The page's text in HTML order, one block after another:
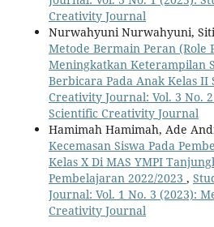
Creativity Journal
Nurwahyuni Nurwahyuni,
Metode Bermain Peran (Role
Meningkatkan Keterampilan
Berbicara Pada Anak Kelas II
Creativity Journal: Vol. 3 No.
Scientific Creativity Journal
Hamimah Hamimah, Ade
Kecemasan Siswa Pada
Kelas X Di MAS YMPI
Pembelajaran 2022/2023 ,
Journal: Vol. 1 No. 3 (2023):
Creativity Journal